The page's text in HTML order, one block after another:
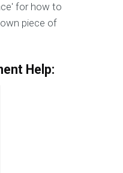
for how to
piece of
Help: